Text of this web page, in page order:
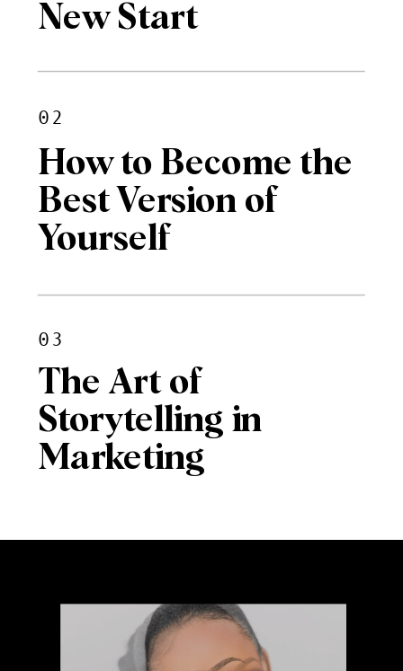
New Start
02
How to Become the
Best Version of
Yourself
03
The Art of
Storytelling in
Marketing